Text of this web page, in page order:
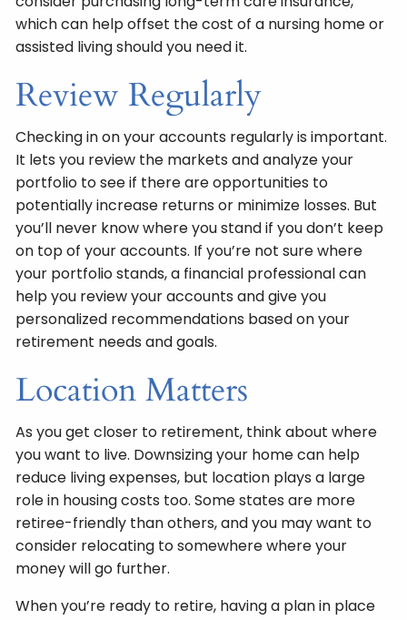
which can help offset the cost of a nursing home or
assisted living should you need it.
Review Regularly
Checking in on your accounts regularly is important.
It lets you review the markets and analyze your
portfolio to see if there are opportunities to
potentially increase returns or minimize losses. But
you’ll never know where you stand if you don’t keep
on top of your accounts. If you’re not sure where
your portfolio stands, a financial professional can
help you review your accounts and give you
personalized recommendations based on your
retirement needs and goals.
Location Matters
As you get closer to retirement, think about where
you want to live. Downsizing your home can help
reduce living expenses, but location plays a large
role in housing costs too. Some states are more
retiree-friendly than others, and you may want to
consider relocating to somewhere where your
money will go further.
When you’re ready to retire, having a plan in place